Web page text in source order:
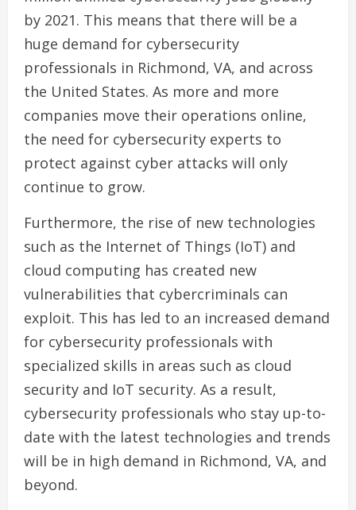
by 2021. This means that there will be a
huge demand for cybersecurity
professionals in Richmond, VA, and across
the United States. As more and more
companies move their operations online,
the need for cybersecurity experts to
protect against cyber attacks will only
continue to grow.
Furthermore, the rise of new technologies
such as the Internet of Things (IoT) and
cloud computing has created new
vulnerabilities that cybercriminals can
exploit. This has led to an increased demand
for cybersecurity professionals with
specialized skills in areas such as cloud
security and IoT security. As a result,
cybersecurity professionals who stay up-to-
date with the latest technologies and trends
will be in high demand in Richmond, VA, and
beyond.